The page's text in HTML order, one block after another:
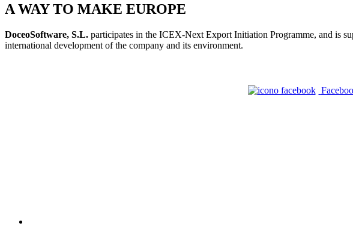
A WAY TO MAKE EUROPE
DoceoSoftware, S.L. participates in the ICEX-Next Export Initiation Programme, and is
international development of the company and its environment.